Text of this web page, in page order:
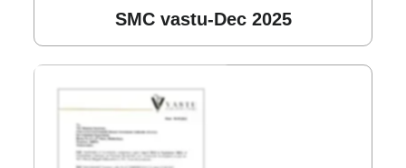
SMC vastu-Dec 2025